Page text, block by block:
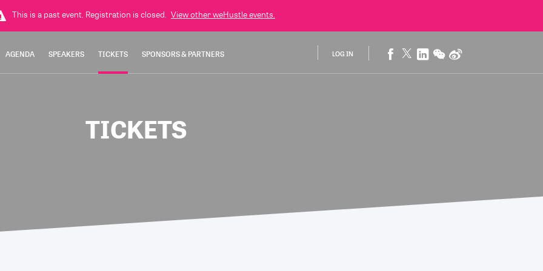
This is a past event. Registration is closed. View otherweHustleevents.
LOG IN
AGENDA SPEAKERS TICKETS SPONSORS & PARTNERS
TICKETS